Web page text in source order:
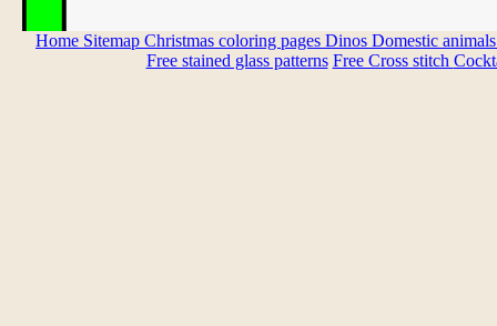
Home Sitemap Christmas coloring pages Dinos Domestic
Free stained glass patterns Free Cross stitch